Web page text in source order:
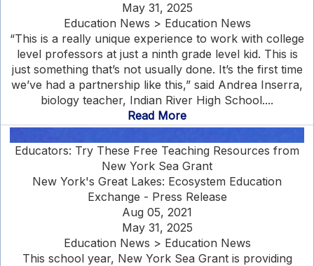
May 31, 2025
Education News > Education News
“This is a really unique experience to work with college
level professors at just a ninth grade level kid. This is
just something that’s not usually done. It’s the first time
we’ve had a partnership like this,” said Andrea Inserra,
biology teacher, Indian River High School....
Read More
Educators: Try These Free Teaching Resources from
New York Sea Grant
New York's Great Lakes: Ecosystem Education
Exchange - Press Release
Aug 05, 2021
May 31, 2025
Education News > Education News
This school year, New York Sea Grant is providing